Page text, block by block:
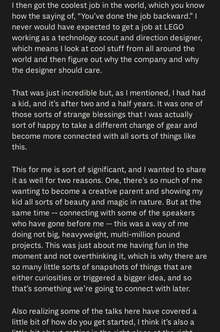
I then got the coolest job in the world, which you know
how the saying of, “You’ve done the job backward.” I
never would have expected to get a job at LEGO
working as a technology scout and direction designer,
which means I look at cool stuff from all around the
world and then figure out why the company and why
the designer should care.
That was just incredible but, as I mentioned, I had had
a kid, and it’s after two and a half years. It was one of
those sorts of strange blessings that I was actually
sort of happy to take a different change of gear and
become more connected with all sorts of things like
this.
This for me is sort of significant, and I wanted to share
it as well for two reasons. One, there’s so much of me
wanting to become a creative parent and showing my
kid all sorts of beauty and magic in nature. But at the
same time -- connecting with some of the speakers
who have gone before me -- this was a way of me
doing not big, heavyweight, multi-million pound
projects. This was just about me having fun in the
moment and not overthinking it, which is why there are
so many little sorts of snapshots of things that are
either curiosities or triggered a bigger idea, and so
that’s something we’re going to connect with later.
Also realizing some of the talks here have covered a
little bit of how do you get started, I think it’s also a